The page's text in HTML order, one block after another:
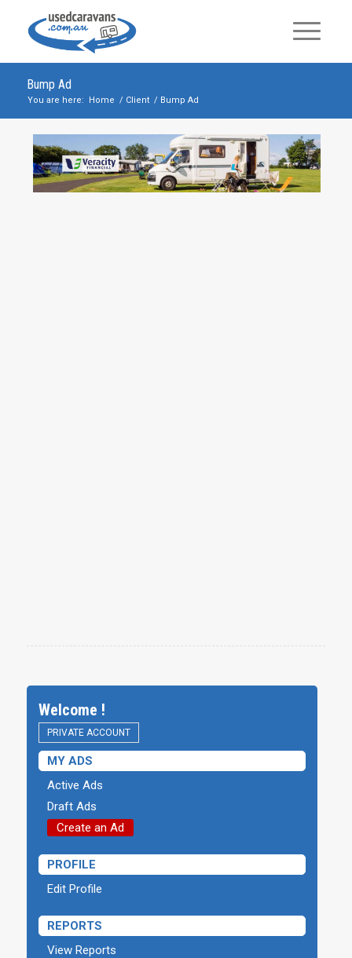
Bump Ad
You are here: Home / Client / Bump Ad
Welcome !
PRIVATE ACCOUNT
MY ADS
Active Ads
Draft Ads
Create an Ad
PROFILE
Edit Profile
REPORTS
View Reports